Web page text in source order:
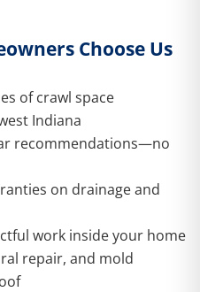
Choose Us
of crawl space
Indiana
recommendations—no
on drainage and
work inside your home
repair, and mold